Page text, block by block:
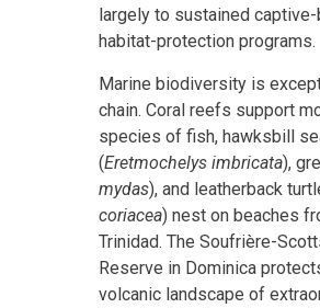
largely to sustained
habitat-protection programs.
Marine biodiversity is
chain. Coral reefs support
species of fish, hawksbill
(Eretmochelys imbricata),
mydas), and leatherback
coriacea) nest on beaches
Trinidad. The Soufrière-
Reserve in Dominica
volcanic landscape of